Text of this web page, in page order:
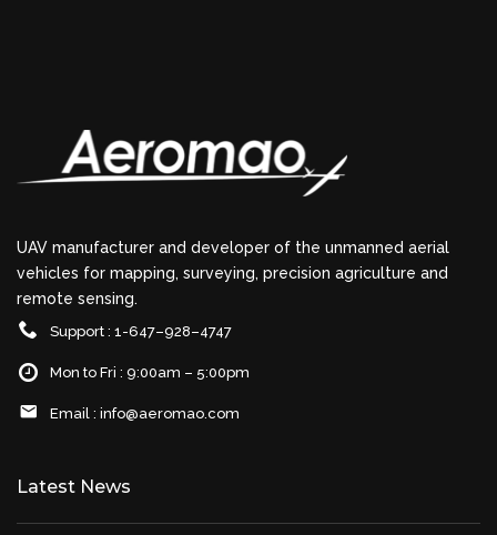
UAV manufacturer and developer of the unmanned aerial
vehicles for mapping, surveying, precision agriculture and
remote sensing.
Support : 1-647–928–4747
Mon to Fri : 9:00am – 5:00pm
Email : info@aeromao.com
Latest News